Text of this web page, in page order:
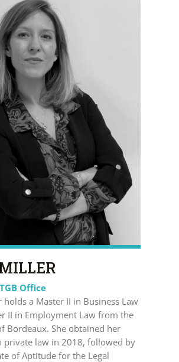
Office
holds a Master II in Business Law
II in Employment Law from the
Bordeaux. She obtained her
private law in 2018, followed by
of Aptitude for the Legal